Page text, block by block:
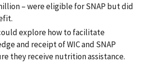
– were eligible for SNAP but did
explore how to facilitate
and receipt of WIC and SNAP
they receive nutrition assistance.